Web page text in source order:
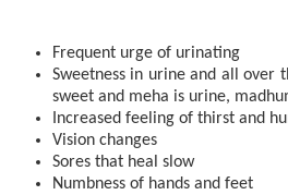
Frequent urge of urinating
Sweetness in urine and all over
sweet and meha is urine,
Increased feeling of thirst and
Vision changes
Sores that heal slow
Numbness of hands and feet